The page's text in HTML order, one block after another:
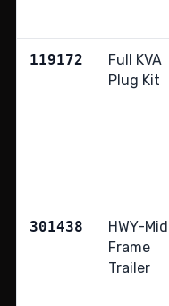
119172
Full KVA
Plug Kit
301438
HWY-Mid
Frame
Trailer